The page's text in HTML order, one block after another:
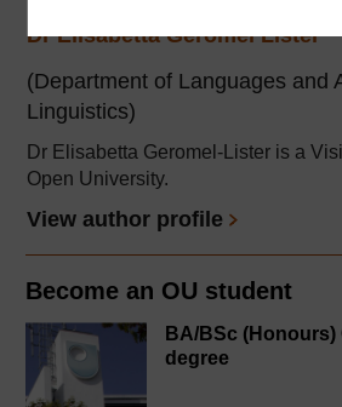
Dr Elisabetta Geromel Lister
(Department of Languages and
Linguistics)
Dr Elisabetta Geromel-Lister is a
Open University.
View author profile
Become an OU student
BA/BSc (Honours)
degree